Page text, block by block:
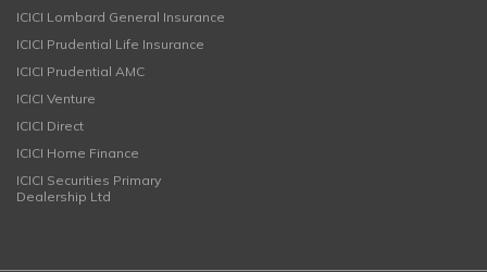
ICICI Lombard General Insurance
ICICI Prudential Life Insurance
ICICI Prudential AMC
ICICI Venture
ICICI Direct
ICICI Home Finance
ICICI Securities Primary
Dealership Ltd